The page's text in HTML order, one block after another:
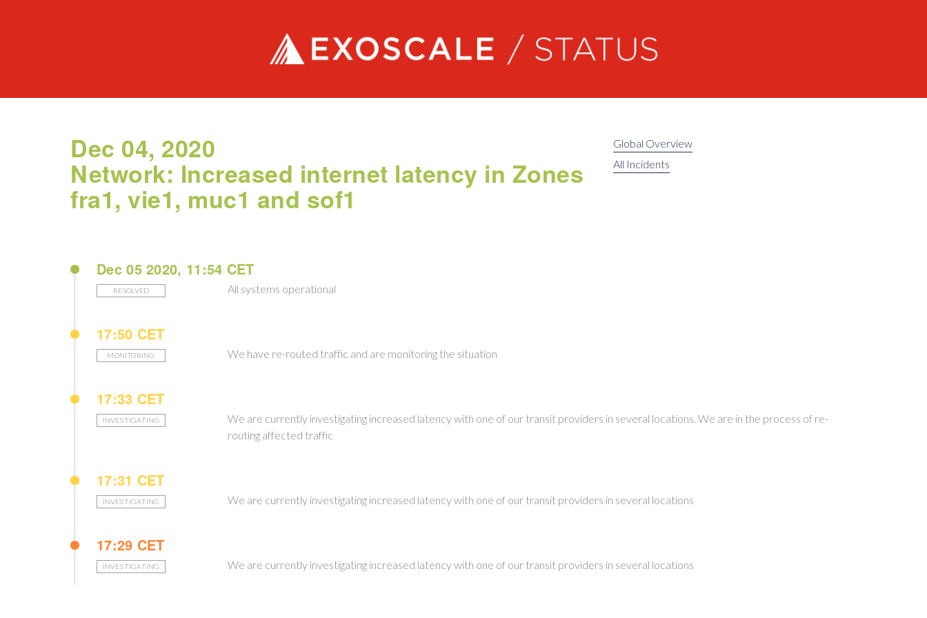
Exoscale status
Dec 04, 2020
Network: Increased internet latency in Zones
fra1, vie1, muc1 and sof1
Global Overview
All Incidents
Dec 05 2020, 11:54 CET
RESOLVED All systems operational
17:50 CET
MONITORING We have re-routed traffic and are monitoring the situation
17:33 CET
INVESTIGATING
We are currently investigating increased latency with one of our transit providers in several locations. We are in the process of re-
routing affected traffic
17:31 CET
INVESTIGATING We are currently investigating increased latency with one of our transit providers in several locations
17:29 CET
INVESTIGATING We are currently investigating increased latency with one of our transit providers in several locations